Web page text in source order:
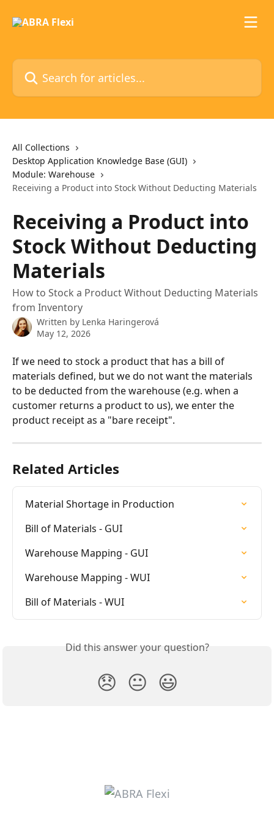
Search for articles...
All Collections
Desktop Application Knowledge Base (GUI)
Module: Warehouse
Receiving a Product into Stock Without Deducting Materials
Receiving a Product into
Stock Without Deducting
Materials
How to Stock a Product Without Deducting Materials
from Inventory
Written by Lenka Haringerová
May 12, 2026
If we need to stock a product that has a bill of
materials defined, but we do not want the materials
to be deducted from the warehouse (e.g. when a
customer returns a product to us), we enter the
product receipt as a "bare receipt".
Related Articles
Material Shortage in Production
Bill of Materials - GUI
Warehouse Mapping - GUI
Warehouse Mapping - WUI
Bill of Materials - WUI
Did this answer your question?
😞 😐 😃